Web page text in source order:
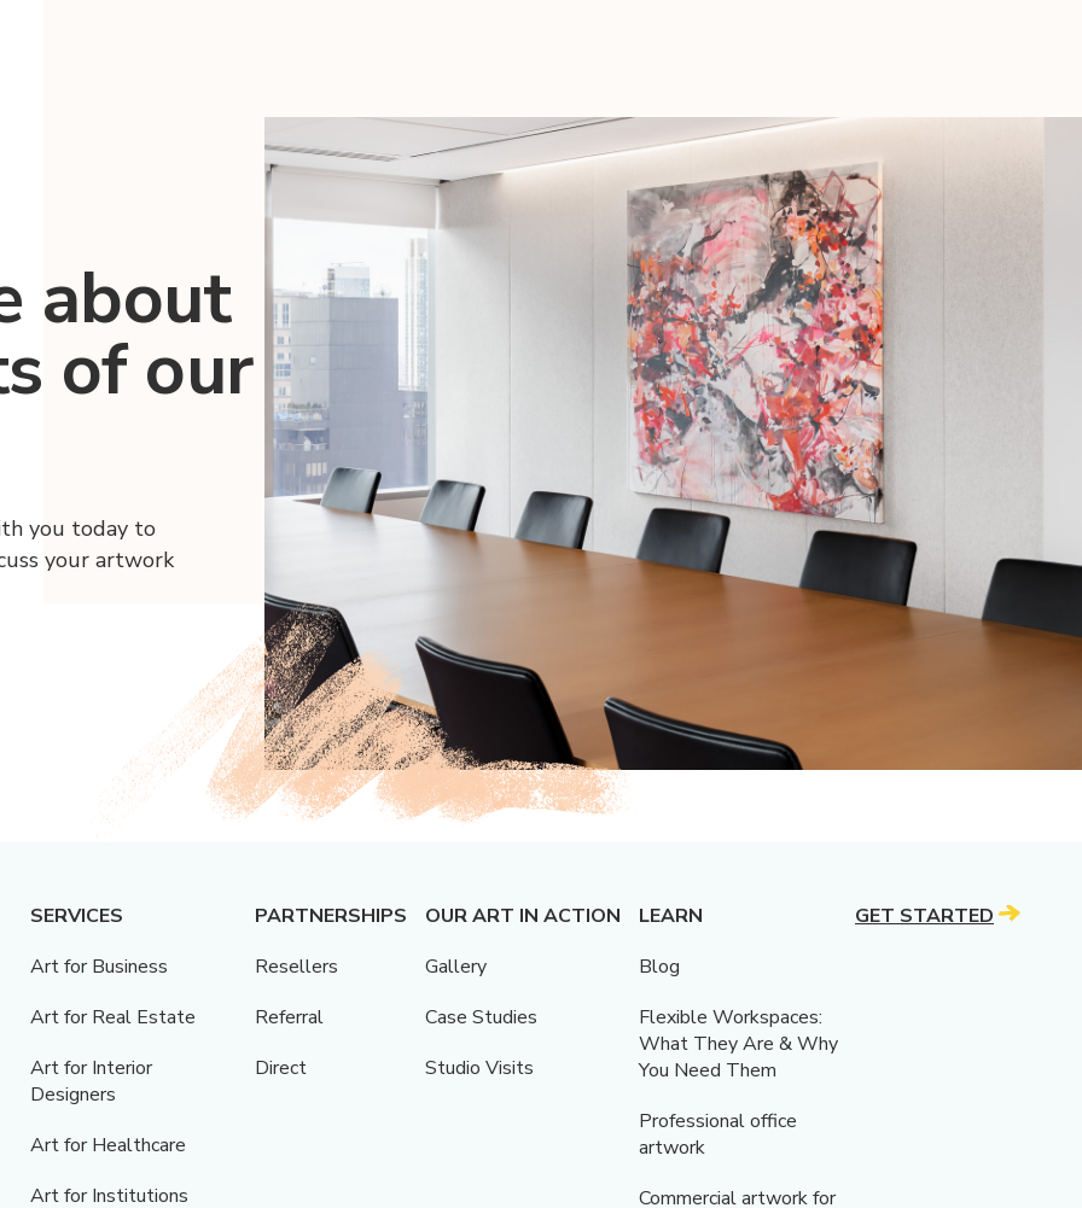
about
of our
you today to
your artwork
SERVICES
Art for Business
Art for Real Estate
Art for Interior
Designers
Art for Healthcare
Art for Institutions
PARTNERSHIPS
Resellers
Referral
Direct
OUR ART IN ACTION
Gallery
Case Studies
Studio Visits
LEARN
Blog
Flexible Workspaces:
What They Are & Why
You Need Them
Professional office
artwork
Commercial artwork for
GET STARTED